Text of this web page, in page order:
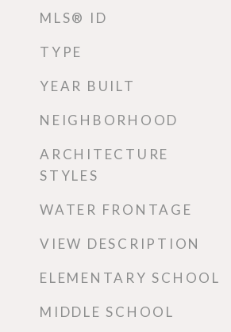
MLS® ID
TYPE
YEAR BUILT
NEIGHBORHOOD
ARCHITECTURE
STYLES
WATER FRONTAGE
VIEW DESCRIPTION
ELEMENTARY SCHOOL
MIDDLE SCHOOL